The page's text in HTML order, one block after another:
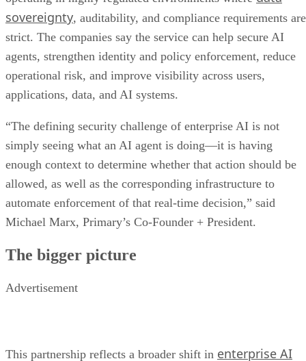
sovereignty, auditability, and compliance requirements are
strict. The companies say the service can help secure AI
agents, strengthen identity and policy enforcement, reduce
operational risk, and improve visibility across users,
applications, data, and AI systems.
“The defining security challenge of enterprise AI is not
simply seeing what an AI agent is doing—it is having
enough context to determine whether that action should be
allowed, as well as the corresponding infrastructure to
automate enforcement of that real-time decision,” said
Michael Marx, Primary’s Co-Founder + President.
The bigger picture
Advertisement
This partnership reflects a broader shift in enterprise AI